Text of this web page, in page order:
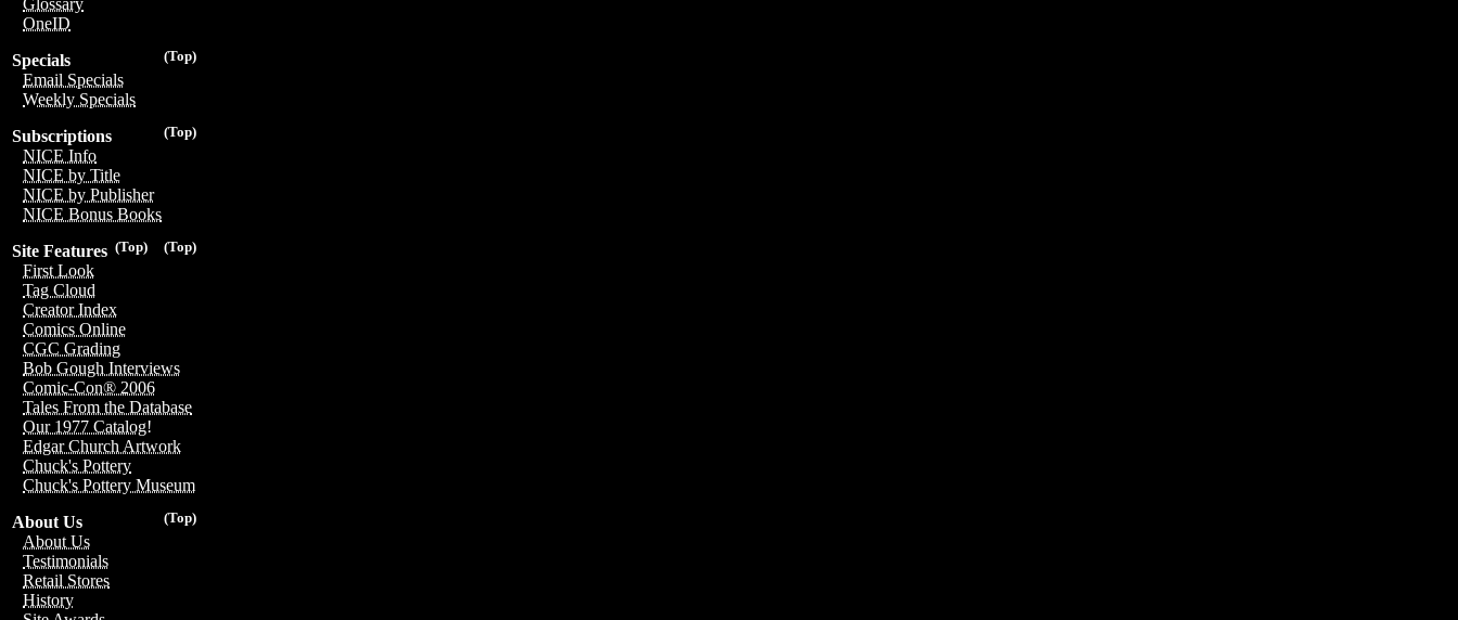
Glossary
OneID
(Top)
Specials
Email Specials
Weekly Specials
(Top)
Subscriptions
NICE Info
NICE by Title
NICE by Publisher
NICE Bonus Books
(Top)
(Top)
Site Features
First Look
Tag Cloud
Creator Index
Comics Online
CGC Grading
Bob Gough Interviews
Comic-Con® 2006
Tales From the Database
Our 1977 Catalog!
Edgar Church Artwork
Chuck's Pottery
Chuck's Pottery Museum
(Top)
About Us
About Us
Testimonials
Retail Stores
History